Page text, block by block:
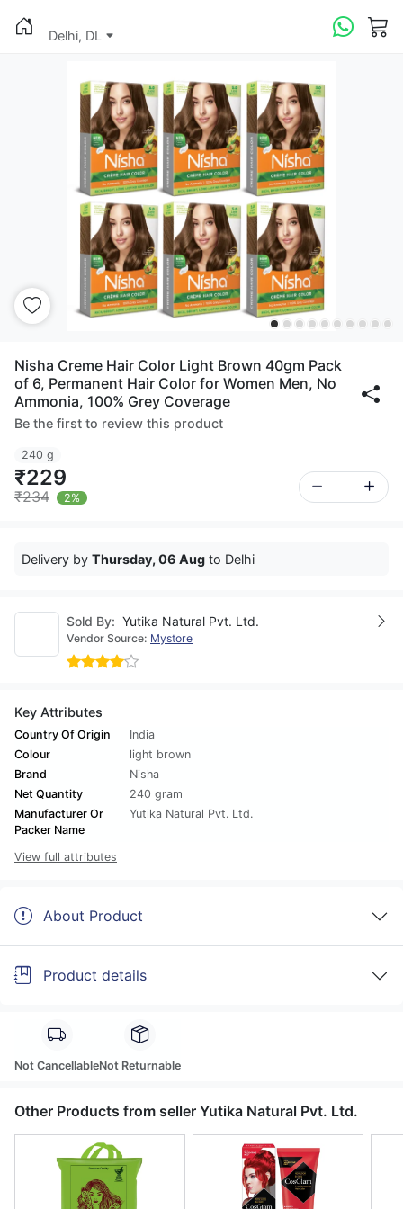
Delhi, DL
Nisha Creme Hair Color Light Brown 40gm Pack
of 6, Permanent Hair Color for Women Men, No
Ammonia, 100% Grey Coverage
Be the first to review this product
240 g
₹229
₹234 2%
Delivery by Thursday, 06 Aug to Delhi
Sold By: Yutika Natural Pvt. Ltd.
Vendor Source: Mystore
Key Attributes
Country Of Origin
India
Colour
light brown
Brand
Nisha
Net Quantity
240 gram
Manufacturer Or
Packer Name
Yutika Natural Pvt. Ltd.
View full attributes
About Product
Product details
Not CancellableNot Returnable
Other Products from seller Yutika Natural Pvt. Ltd.